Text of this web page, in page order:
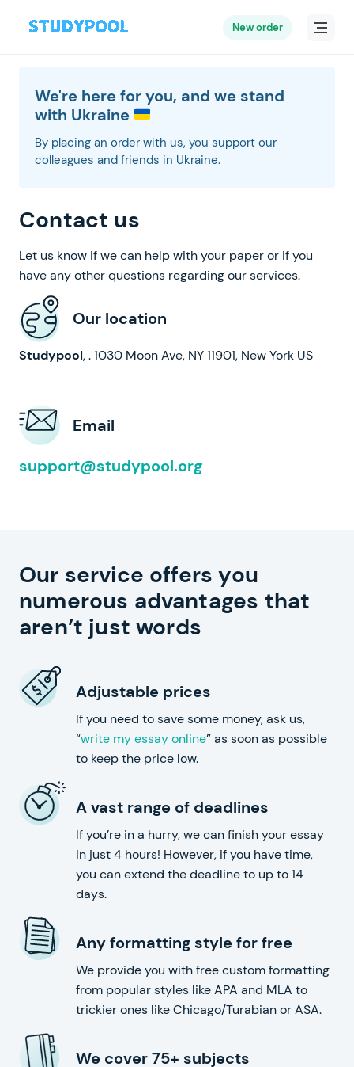
New order
We're here for you, and we stand
with Ukraine
By placing an order with us, you support our
colleagues and friends in Ukraine.
Contact us
Let us know if we can help with your paper or if you
have any other questions regarding our services.
Our location
,.
Email
support@studypool.org
Our service offers you
numerous advantages that
aren’t just words
Adjustable prices
If you need to save some money, ask us,
“write my essay online” as soon as possible
to keep the price low.
A vast range of deadlines
If you’re in a hurry, we can finish your essay
in just 4 hours! However, if you have time,
you can extend the deadline to up to 14
days.
Any formatting style for free
We provide you with free custom formatting
from popular styles like APA and MLA to
trickier ones like Chicago/Turabian or ASA.
We cover 75+ subjects